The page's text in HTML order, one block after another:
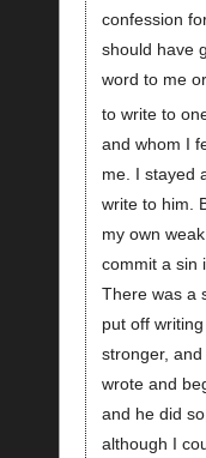
confession
should have
word to me
to write to
and whom I
me. I stayed
write to him.
my own
commit a sin
There was a
put off
stronger,
wrote and
and he did
although I